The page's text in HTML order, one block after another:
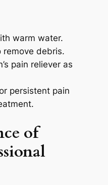
warm water.
remove debris.
pain reliever as
persistent pain
of